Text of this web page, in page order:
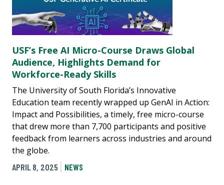
USF’s Free AI Micro-Course Draws Global
Audience, Highlights Demand for
Workforce-Ready Skills
The University of South Florida’s Innovative
Education team recently wrapped up GenAI in Action:
Impact and Possibilities, a timely, free micro-course
that drew more than 7,700 participants and positive
feedback from learners across industries and around
the globe.
APRIL 8, 2025
NEWS